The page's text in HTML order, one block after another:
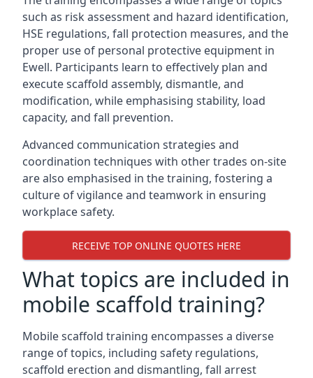
such as risk assessment and hazard identification,
HSE regulations, fall protection measures, and the
proper use of personal protective equipment in
Ewell. Participants learn to effectively plan and
execute scaffold assembly, dismantle, and
modification, while emphasising stability, load
capacity, and fall prevention.
Advanced communication strategies and
coordination techniques with other trades on-site
are also emphasised in the training, fostering a
culture of vigilance and teamwork in ensuring
workplace safety.
RECEIVE TOP ONLINE QUOTES HERE
What topics are included in
mobile scaffold training?
Mobile scaffold training encompasses a diverse
range of topics, including safety regulations,
scaffold erection and dismantling, fall arrest